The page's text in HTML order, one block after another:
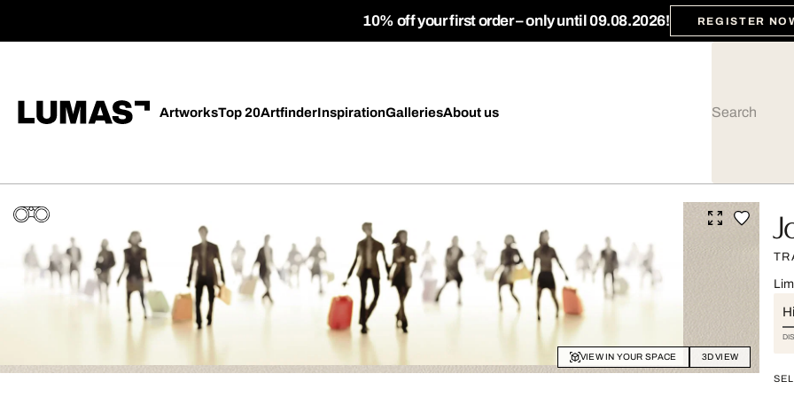
10% off your first order – only until 09.08.2026! REGISTER
ArtworksTop 20ArtfinderInspirationGalleriesAbout us
VIEW IN YOUR SPACE 3D VIEW